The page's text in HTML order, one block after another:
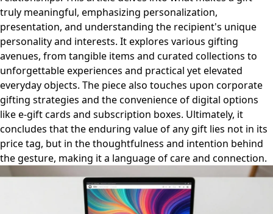
truly meaningful, emphasizing personalization,
presentation, and understanding the recipient's unique
personality and interests. It explores various gifting
avenues, from tangible items and curated collections to
unforgettable experiences and practical yet elevated
everyday objects. The piece also touches upon corporate
gifting strategies and the convenience of digital options
like e-gift cards and subscription boxes. Ultimately, it
concludes that the enduring value of any gift lies not in its
price tag, but in the thoughtfulness and intention behind
the gesture, making it a language of care and connection.